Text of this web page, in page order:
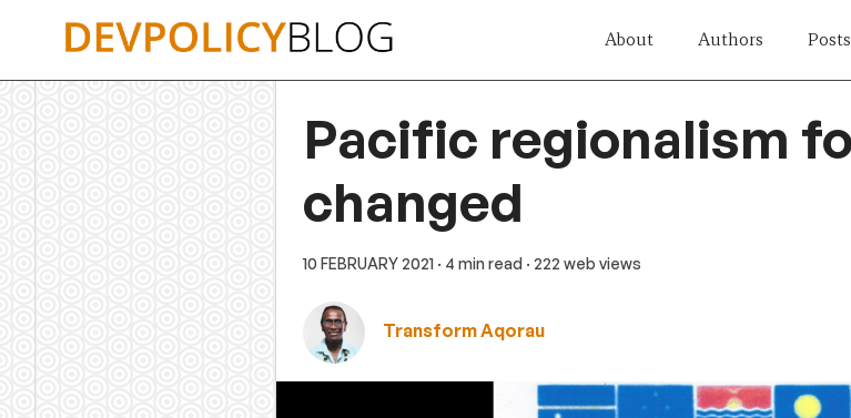
About Authors Posts
Pacific regionalism
changed
10 FEBRUARY 2021 · 4 min read · 222 web views
Transform Aqorau